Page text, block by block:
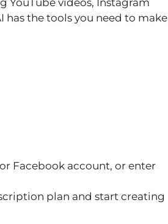
YouTube videos, Instagram
has the tools you need to make
Facebook account, or enter
plan and start creating